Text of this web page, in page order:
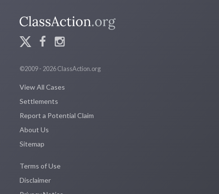
©2009 - 2026 ClassAction.org
View All Cases
Settlements
Report a Potential Claim
About Us
Sitemap
Terms of Use
Disclaimer